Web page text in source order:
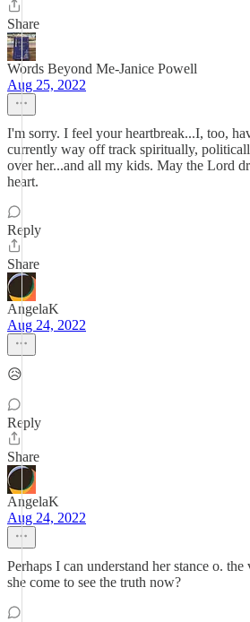
Share
Words Beyond Me-Janice Powell
Aug 25, 2022
I'm sorry. I feel your heartbreak...I, too,
currently way off track spiritually,
over her...and all my kids. May the Lord
heart.
Reply
Share
AngelaK
Aug 24, 2022
😥
Reply
Share
AngelaK
Aug 24, 2022
Perhaps I can understand her stance o.
she come to see the truth now?